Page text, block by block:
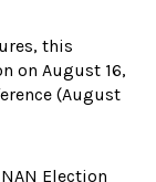
this
on August 16,
(August
Election